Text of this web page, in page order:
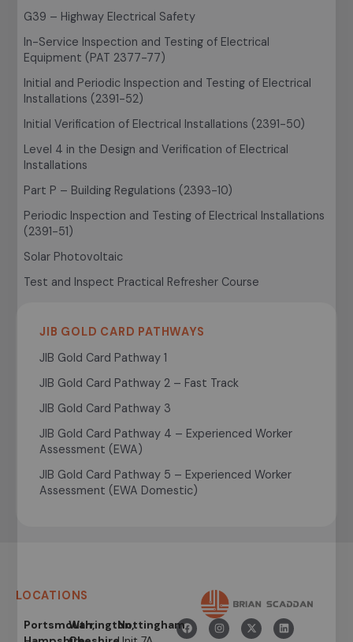
G39 – Highway Electrical Safety
In-Service Inspection and Testing of Electrical
Equipment (PAT 2377-77)
Initial and Periodic Inspection and Testing of Electrical
Installations (2391-52)
Initial Verification of Electrical Installations (2391-50)
Level 4 in the Design and Verification of Electrical
Installations
Part P – Building Regulations (2393-10)
Periodic Inspection and Testing of Electrical Installations
(2391-51)
Solar Photovoltaic
Test and Inspect Practical Refresher Course
JIB GOLD CARD PATHWAYS
JIB Gold Card Pathway 1
JIB Gold Card Pathway 2 – Fast Track
JIB Gold Card Pathway 3
JIB Gold Card Pathway 4 – Experienced Worker
Assessment (EWA)
JIB Gold Card Pathway 5 – Experienced Worker
Assessment (EWA Domestic)
LOCATIONS
Portsmouth,Warrington,Nottingham